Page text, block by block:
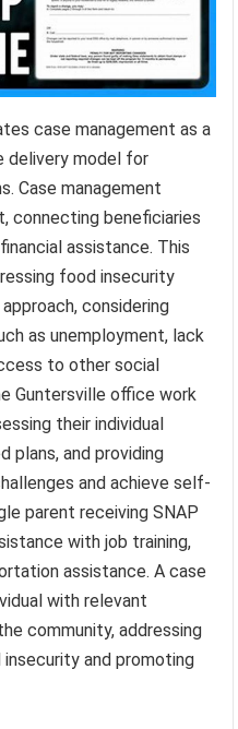
case management as a
delivery model for
Case management
connecting beneficiaries
assistance. This
food insecurity
considering
as unemployment, lack
to other social
Guntersville office work
their individual
plans, and providing
and achieve self-
parent receiving SNAP
with job training,
assistance. A case
with relevant
community, addressing
and promoting